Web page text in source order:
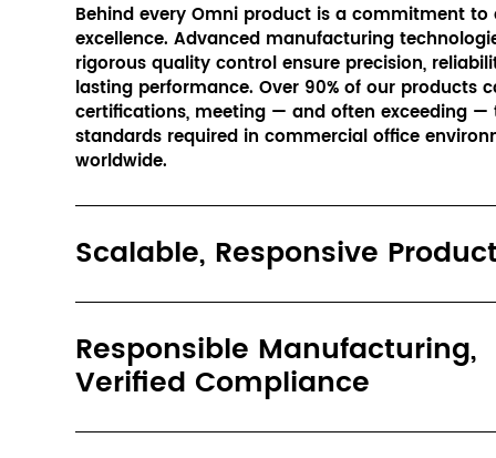
Behind every Omni product is a commitment to
excellence. Advanced manufacturing
rigorous quality control ensure precision,
lasting performance. Over 90% of our products
certifications, meeting — and often exceeding —
standards required in commercial office
worldwide.
Scalable, Responsive
Responsible Manufacturing,
Verified Compliance